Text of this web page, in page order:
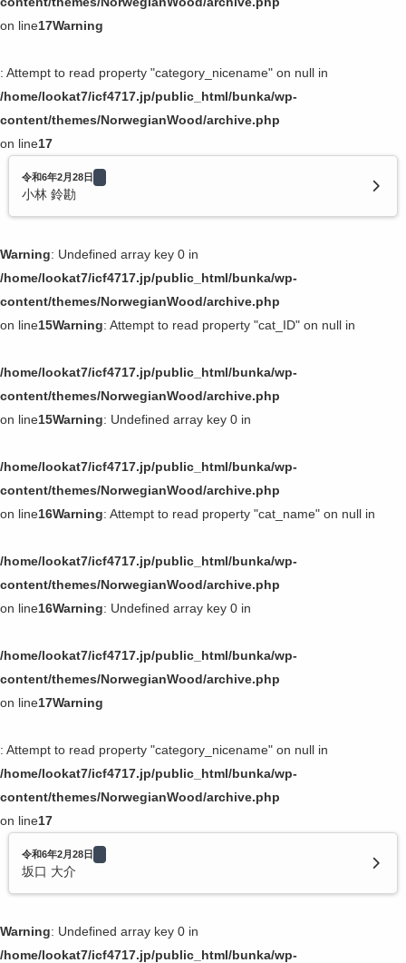
on line17Warning
: Attempt to read property "category_nicename" on null in
/home/lookat7/icf4717.jp/public_html/bunka/wp-
content/themes/NorwegianWood/archive.php
on line17
令和6年2月28日
小林 鈴勘
Warning: Undefined array key 0 in
/home/lookat7/icf4717.jp/public_html/bunka/wp-
content/themes/NorwegianWood/archive.php
on line15Warning: Attempt to read property "cat_ID" on null in
/home/lookat7/icf4717.jp/public_html/bunka/wp-
content/themes/NorwegianWood/archive.php
on line15Warning: Undefined array key 0 in
/home/lookat7/icf4717.jp/public_html/bunka/wp-
content/themes/NorwegianWood/archive.php
on line16Warning: Attempt to read property "cat_name" on null in
/home/lookat7/icf4717.jp/public_html/bunka/wp-
content/themes/NorwegianWood/archive.php
on line16Warning: Undefined array key 0 in
/home/lookat7/icf4717.jp/public_html/bunka/wp-
content/themes/NorwegianWood/archive.php
on line17Warning
: Attempt to read property "category_nicename" on null in
/home/lookat7/icf4717.jp/public_html/bunka/wp-
content/themes/NorwegianWood/archive.php
on line17
令和6年2月28日
坂口 大介
Warning: Undefined array key 0 in
/home/lookat7/icf4717.jp/public_html/bunka/wp-